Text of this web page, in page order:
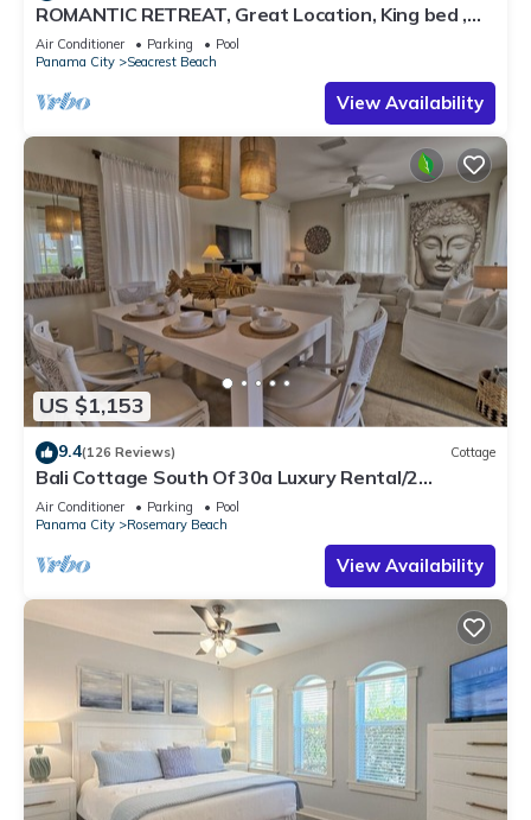
ROMANTIC RETREAT, Great Location, King bed ,
Wifi, Deeded beach access
Air Conditioner Parking
Pool
Panama City
Seacrest Beach
View Availability
US $1,153
9.4(126 Reviews) Cottage
Bali Cottage South Of 30a Luxury Rental/2
Bikes/KING BEDS/Just Steps to Beach!
Air Conditioner Parking
Pool
Panama City
Rosemary Beach
View Availability